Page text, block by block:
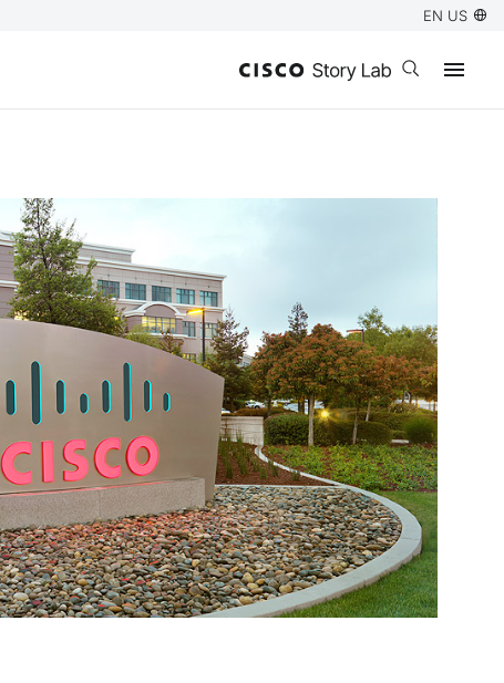
EN US
Open search